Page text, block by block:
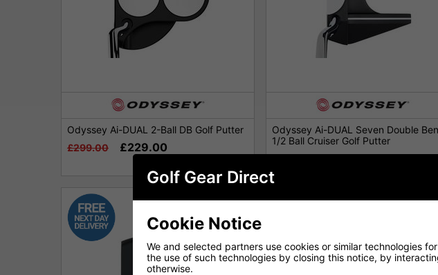
Odyssey Ai-DUAL 2-Ball DB Golf Putter
£299.00
£229.00
Odyssey Ai-DUAL Seven Double
1/2 Ball Cruiser Golf Putter
£259.00
Golf Gear Direct
Cookie Notice
We and selected partners use cookies or similar technologies
the use of such technologies by closing this notice, by
otherwise.